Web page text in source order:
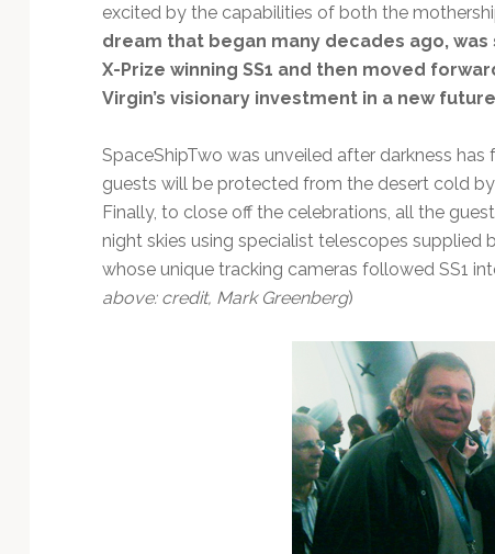
excited by the capabilities of both the
dream that began many decades ago,
X-Prize winning SS1 and then moved
Virgin’s visionary investment in a new
SpaceShipTwo was unveiled after darkness
guests will be protected from the desert cold
Finally, to close off the celebrations, all the
night skies using specialist telescopes supplied
whose unique tracking cameras followed SS1
above: credit, Mark Greenberg)